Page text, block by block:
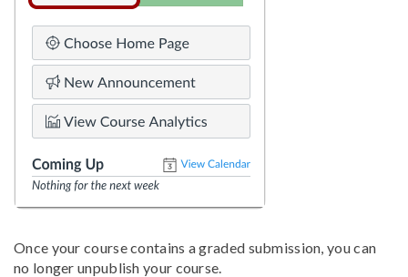
Once your course contains a graded submission, you can
no longer unpublish your course.